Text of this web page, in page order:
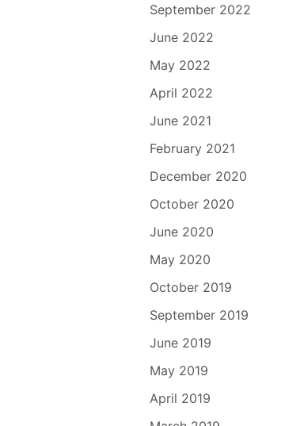
September 2022
June 2022
May 2022
April 2022
June 2021
February 2021
December 2020
October 2020
June 2020
May 2020
October 2019
September 2019
June 2019
May 2019
April 2019